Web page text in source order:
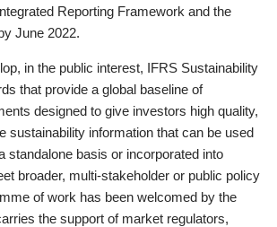
Reporting Framework and the
June 2022.
in the public interest, IFRS Sustainability
that provide a global baseline of
designed to give investors high quality,
sustainability information that can be used
standalone basis or incorporated into
broader, multi-stakeholder or public policy
of work has been welcomed by the
the support of market regulators,